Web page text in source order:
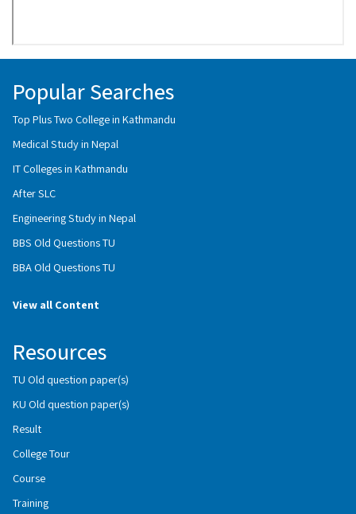
Popular Searches
Top Plus Two College in Kathmandu
Medical Study in Nepal
IT Colleges in Kathmandu
After SLC
Engineering Study in Nepal
BBS Old Questions TU
BBA Old Questions TU
View all Content
Resources
TU Old question paper(s)
KU Old question paper(s)
Result
College Tour
Course
Training